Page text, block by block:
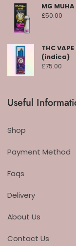
MG MUHA
£50.00
THC
(indica)
£75.00
Useful
Shop
Payment Method
Faqs
Delivery
About Us
Contact Us